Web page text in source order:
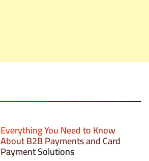
Everything You Need to Know
About B2B Payments and Card
Payment Solutions